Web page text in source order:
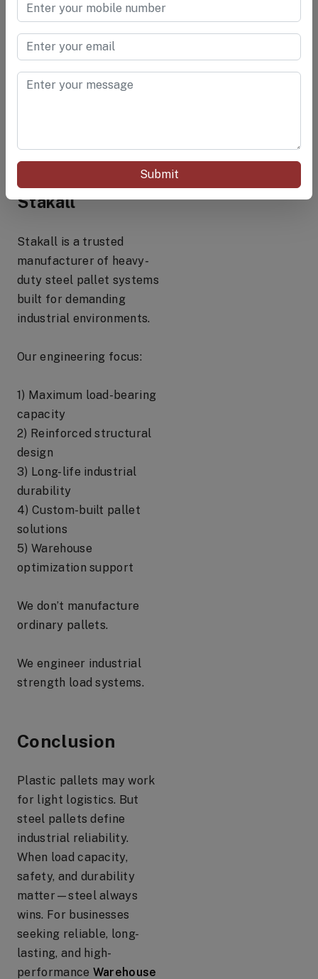
Submit
requirements
They are functional but
industrial strength
Why Industry
Leaders Choose
Stakall
Stakall is a trusted
manufacturer of heavy-
duty steel pallet systems
built for demanding
industrial environments.
Our engineering focus:
1) Maximum load-bearing
capacity
2) Reinforced structural
design
3) Long-life industrial
durability
4) Custom-built pallet
solutions
5) Warehouse
optimization support
We don’t manufacture
ordinary pallets.
We engineer industrial
strength load systems.
Conclusion
Plastic pallets may work
for light logistics. But
steel pallets define
industrial reliability.
When load capacity,
safety, and durability
matter—steel always
wins. For businesses
seeking reliable, long-
lasting, and high-
performance Warehouse